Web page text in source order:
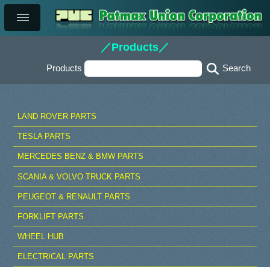
／Products／
Products
LAND ROVER PARTS
TESLA PARTS
MERCEDES BENZ & BMW PARTS
SCANIA & VOLVO TRUCK PARTS
PEUGEOT & RENAULT PARTS
FORKLIFT PARTS
WHEEL HUB
ELECTRICAL PARTS